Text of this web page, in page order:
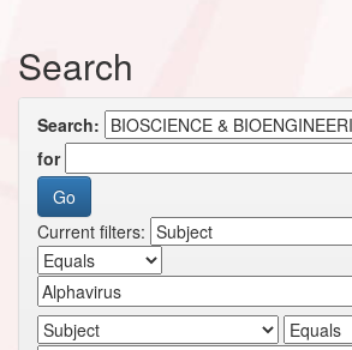
Search
Search:
for
Current filters: